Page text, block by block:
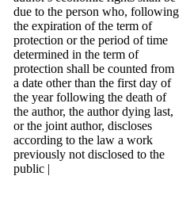
due to the person who, following
the expiration of the term of
protection or the period of time
determined in the term of
protection shall be counted from
a date other than the first day of
the year following the death of
the author, the author dying last,
or the joint author, discloses
according to the law a work
previously not disclosed to the
public |